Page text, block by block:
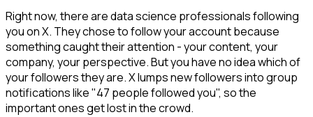
Right now, there are data science professionals following
you on X. They chose to follow your account because
something caught their attention - your content, your
company, your perspective. But you have no idea which of
your followers they are. X lumps new followers into group
notifications like "47 people followed you", so the
important ones get lost in the crowd.